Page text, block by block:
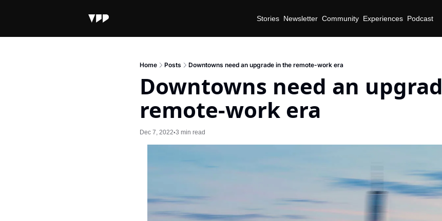
Stories Newsletter Community Experiences Podcast
Home Posts Downtowns need an upgrade in the remote-work era
Downtowns need an
remote-work era
Dec 7, 2022•3 min read